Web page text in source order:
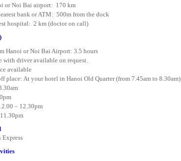
or Noi Bai airport: 170 km
bank or ATM: 500m from the dock
hospital: 2 km (doctor on call)
Hanoi or Noi Bai Airport: 3.5 hours
with driver available on request.
available
place: At your hotel in Hanoi Old Quarter (from 7.45am to 8.30am)
– 12.30pm
Express